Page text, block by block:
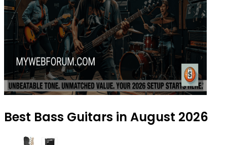
Best Bass Guitars in August 2026